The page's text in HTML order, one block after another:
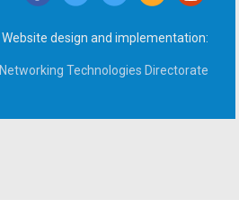
Website design and implementation:
Networking Technologies Directorate